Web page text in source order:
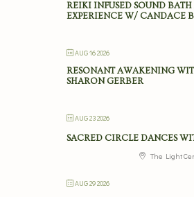
REIKI INFUSED SOUND
EXPERIENCE W/ CANDACE
AUG 16 2026
RESONANT AWAKENING
SHARON GERBER
AUG 23 2026
SACRED CIRCLE DANCES
The Light
AUG 29 2026